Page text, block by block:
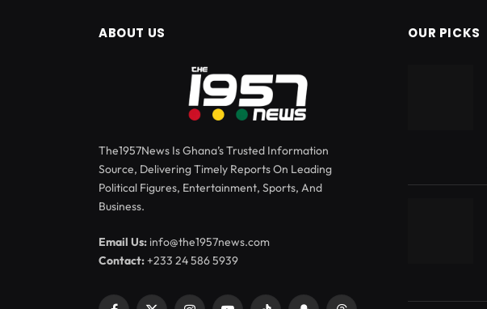
ABOUT US
The1957News Is Ghana’s Trusted Information
Source, Delivering Timely Reports On Leading
Political Figures, Entertainment, Sports, And
Business.
Email Us: info@the1957news.com
Contact:+233 24 586 5939
OUR PICKS